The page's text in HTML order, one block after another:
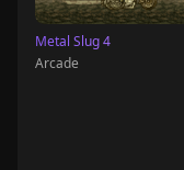
Metal Slug 4
Arcade